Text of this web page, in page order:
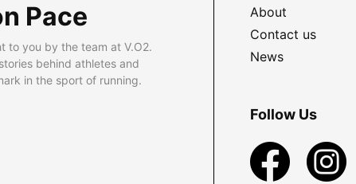
Pace
to you by the team at V.O2.
behind athletes and
in the sport of running.
About
Contact us
News
Follow Us